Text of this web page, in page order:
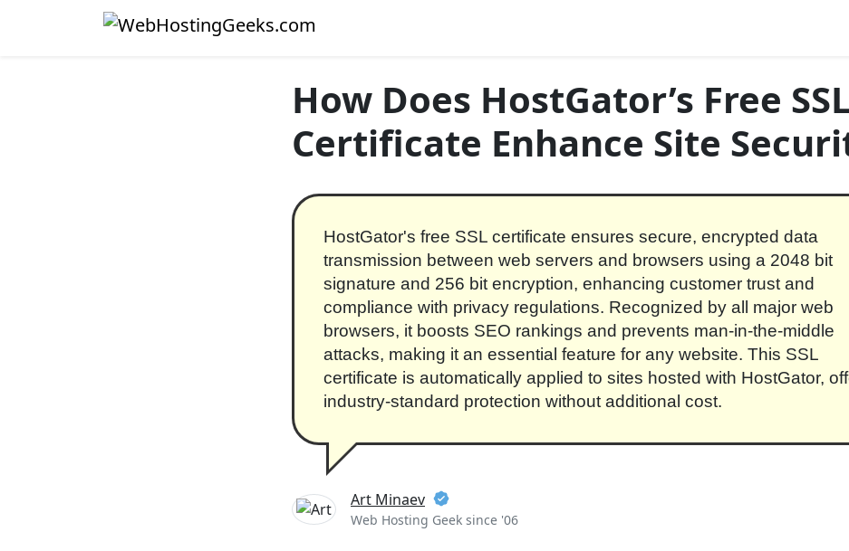
Main Navigation
How Does HostGator’s Free
Certificate Enhance Site
HostGator's free SSL certificate ensures secure, encrypted data
transmission between web servers and browsers using a 2048 bit
signature and 256 bit encryption, enhancing customer trust and
compliance with privacy regulations. Recognized by all major web
browsers, it boosts SEO rankings and prevents man-in-the-middle
attacks, making it an essential feature for any website. This SSL
certificate is automatically applied to sites hosted with HostGator,
industry-standard protection without additional cost.
Art Minaev
Web Hosting Geek since '06